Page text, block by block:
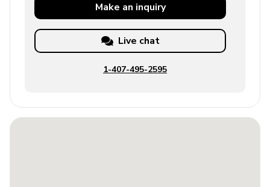
Make an inquiry
Live chat
1-407-495-2595